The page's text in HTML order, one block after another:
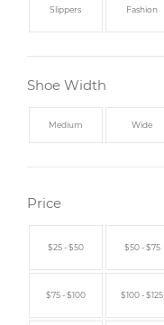
Slippers Fashion
Shoe Width
Medium Wide
Price
$25 - $50 $50 - $75
$75 - $100 $100 - $125